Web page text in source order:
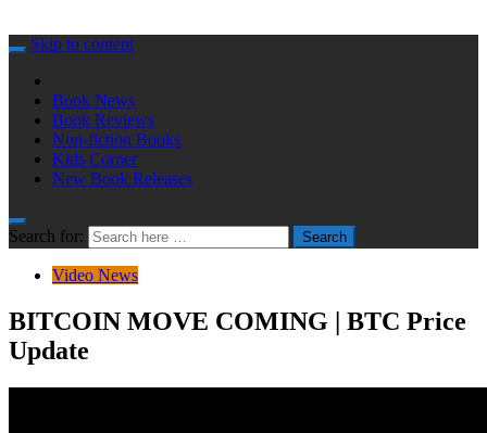
Skip to content
Book News
Book Reviews
Non-fiction Books
Kids Corner
New Book Releases
Search for: Search
Video News
BITCOIN MOVE COMING | BTC Price
Update